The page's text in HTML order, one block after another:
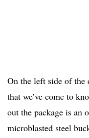
On the left side of
that we’ve come to
out the package is an
microblasted steel